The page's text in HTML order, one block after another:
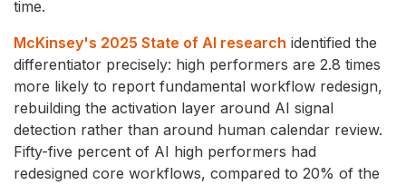
time.
McKinsey's 2025 State of AI research identified the
differentiator precisely: high performers are 2.8 times
more likely to report fundamental workflow redesign,
rebuilding the activation layer around AI signal
detection rather than around human calendar review.
Fifty-five percent of AI high performers had
redesigned core workflows, compared to 20% of the